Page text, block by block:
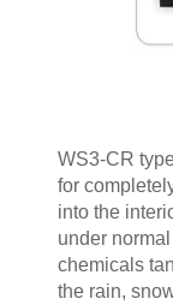
WS3-CR
for
into the
under
chemicals
the rain,